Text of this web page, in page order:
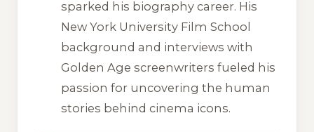
sparked his biography career. His
New York University Film School
background and interviews with
Golden Age screenwriters fueled his
passion for uncovering the human
stories behind cinema icons.